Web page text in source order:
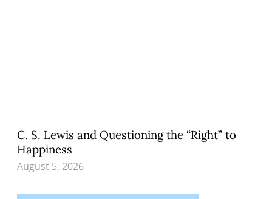
C. S. Lewis and Questioning the “Right” to
Happiness
August 5, 2026